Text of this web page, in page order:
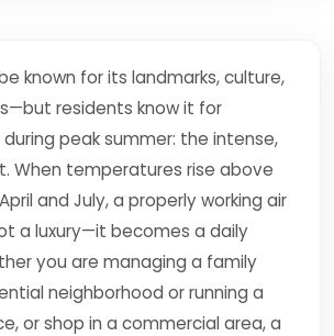
known for its landmarks, culture,
residents know it for
peak summer: the intense,
When temperatures rise above
and July, a properly working air
a luxury—it becomes a daily
you are managing a family
neighborhood or running a
or shop in a commercial area, a